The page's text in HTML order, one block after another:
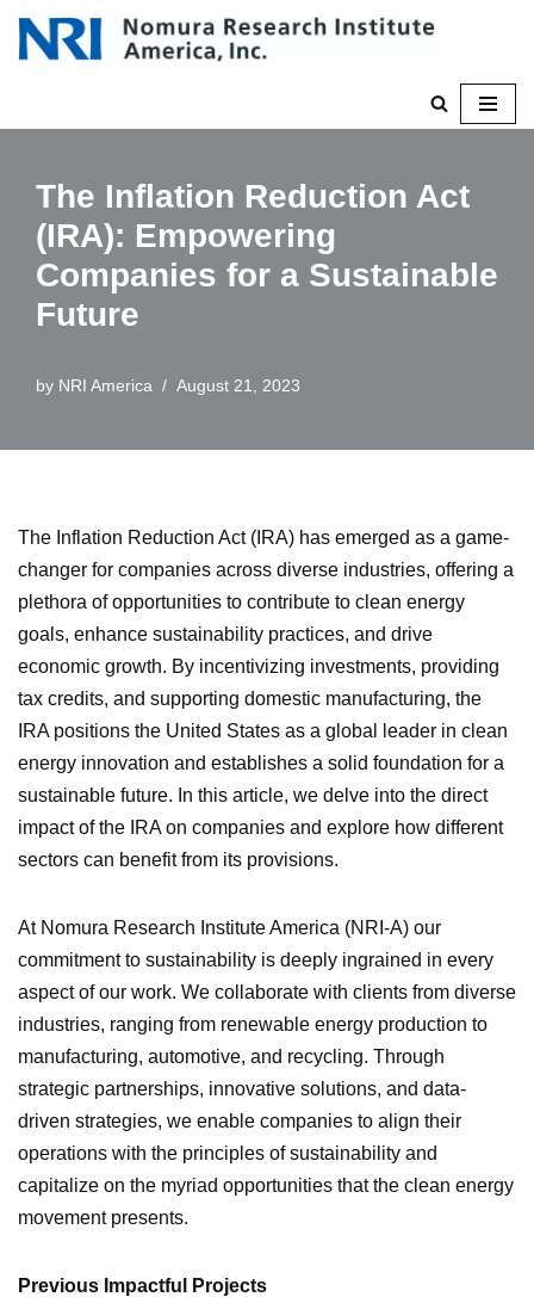
Skip
content
The Inflation Reduction Act
(IRA): Empowering
Companies for a Sustainable
Future
by NRI America August 21, 2023
The Inflation Reduction Act (IRA) has emerged as a game-
changer for companies across diverse industries, offering a
plethora of opportunities to contribute to clean energy
goals, enhance sustainability practices, and drive
economic growth. By incentivizing investments, providing
tax credits, and supporting domestic manufacturing, the
IRA positions the United States as a global leader in clean
energy innovation and establishes a solid foundation for a
sustainable future. In this article, we delve into the direct
impact of the IRA on companies and explore how different
sectors can benefit from its provisions.
At Nomura Research Institute America (NRI-A) our
commitment to sustainability is deeply ingrained in every
aspect of our work. We collaborate with clients from diverse
industries, ranging from renewable energy production to
manufacturing, automotive, and recycling. Through
strategic partnerships, innovative solutions, and data-
driven strategies, we enable companies to align their
operations with the principles of sustainability and
capitalize on the myriad opportunities that the clean energy
movement presents.
Previous Impactful Projects